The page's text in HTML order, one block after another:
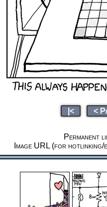
|< <
Permanent
Image URL (for hotlinking/